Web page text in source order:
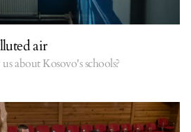
air
about Kosovo's schools?